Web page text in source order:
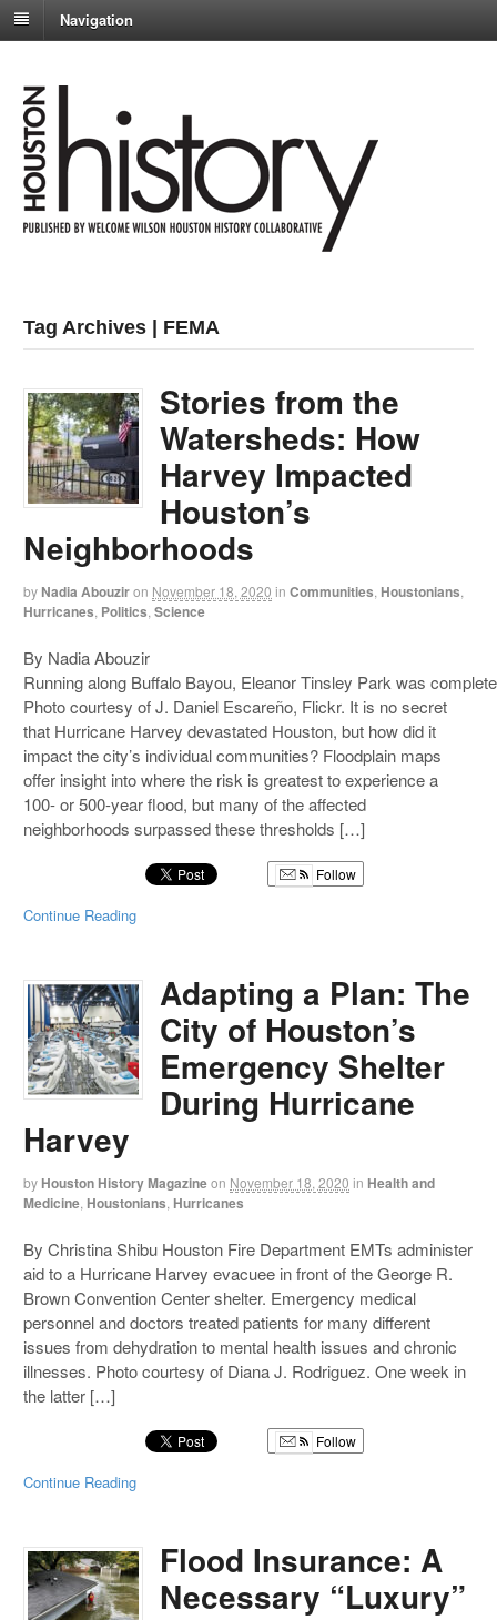
Navigation
Tag Archives | FEMA
Stories from the
Watersheds: How
Harvey Impacted
Houston’s
Neighborhoods
by Nadia Abouziron November 18, 2020 in Communities Houstonians
Hurricanes Politics ,Science
By Nadia Abouzir
Running along Buffalo Bayou, Eleanor Tinsley Park was
Photo courtesy of J. Daniel Escareño, Flickr. It is no secret
that Hurricane Harvey devastated Houston, but how did it
impact the city’s individual communities? Floodplain maps
offer insight into where the risk is greatest to experience a
100- or 500-year flood, but many of the affected
neighborhoods surpassed these thresholds […]
Follow
Continue Reading
Adapting a Plan: The
City of Houston’s
Emergency Shelter
During Hurricane
Harvey
by Houston History Magazineon November 18, 2020 in Health and
Medicine Houstonians Hurricanes
By Christina Shibu Houston Fire Department EMTs administer
aid to a Hurricane Harvey evacuee in front of the George R.
Brown Convention Center shelter. Emergency medical
personnel and doctors treated patients for many different
issues from dehydration to mental health issues and chronic
illnesses. Photo courtesy of Diana J. Rodriguez. One week in
the latter […]
Follow
Continue Reading
Flood Insurance: A
Necessary “Luxury”